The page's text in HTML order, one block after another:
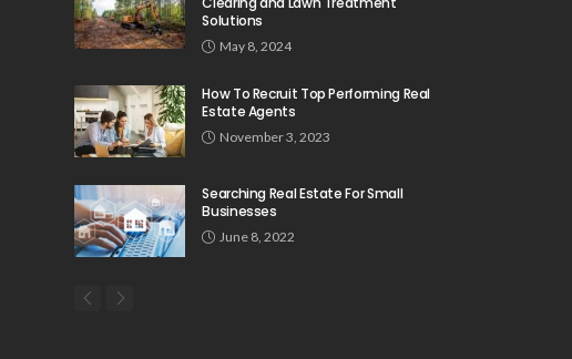
Solutions
May 8, 2024
How To Recruit Top Performing Real
Estate Agents
November 3, 2023
Searching Real Estate For Small
Businesses
June 8, 2022